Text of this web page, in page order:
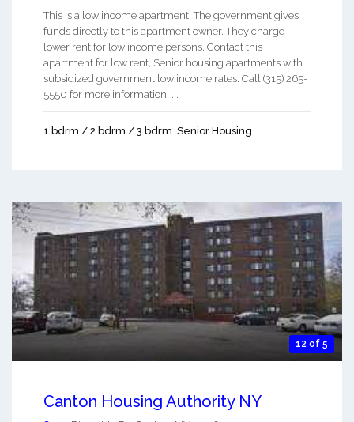
This is a low income apartment. The government gives
funds directly to this apartment owner. They charge
lower rent for low income persons. Contact this
apartment for low rent, Senior housing apartments with
subsidized government low income rates. Call (315) 265-
5550 for more information. ...
1 bdrm / 2 bdrm / 3 bdrm Senior Housing
12 of 5
Canton Housing Authority NY